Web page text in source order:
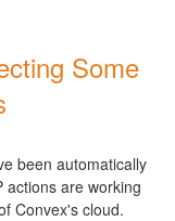
Some
been automatically
actions are working
Convex's cloud.